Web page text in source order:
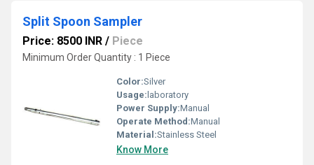
Split Spoon Sampler
Price: 8500 INR / Piece
Minimum Order Quantity : 1 Piece
Color:Silver
Usage: laboratory
Power Supply:Manual
Operate Method:Manual
Material:Stainless Steel
Know More